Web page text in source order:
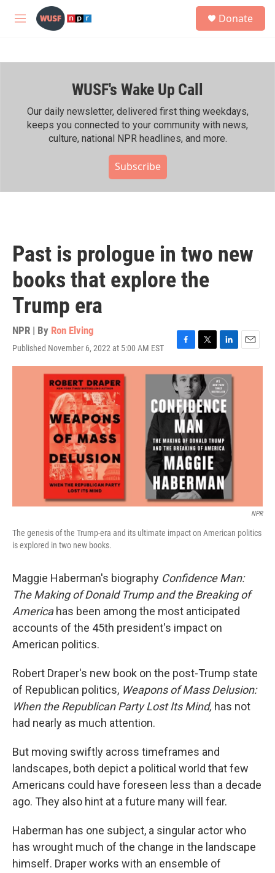
Skip to main content
M
h
Donate
WUSF's Wake Up Call
Our daily newsletter, delivered first thing weekdays,
keeps you connected to your community with news,
culture, national NPR headlines, and more.
Subscribe
Past is prologue in two new
books that explore the
Trump era
NPR | By Ron Elving
Published November 6, 2022 at 5:00 AM EST
F
a
c
e
b
o
o
k
T
w
i
t
t
e
r
L
i
n
k
e
d
I
E
m
NPR
The genesis of the Trump-era and its ultimate impact on American politics
is explored in two new books.
Maggie Haberman's biography Confidence Man:
The Making of Donald Trump and the Breaking of
Americahas been among the most anticipated
accounts of the 45th president's impact on
American politics.
Robert Draper's new book on the post-Trump state
of Republican politics, Weapons of Mass Delusion:
When the Republican Party Lost Its Mind, has not
had nearly as much attention.
But moving swiftly across timeframes and
landscapes, both depict a political world that few
Americans could have foreseen less than a decade
ago. They also hint at a future many will fear.
Haberman has one subject, a singular actor who
has wrought much of the change in the landscape
himself. Draper works with an ensemble of